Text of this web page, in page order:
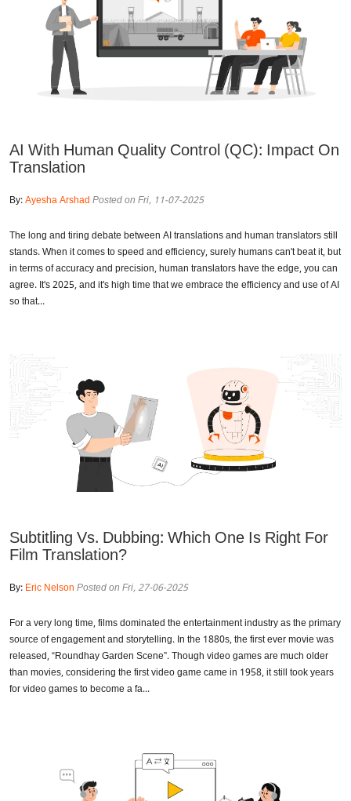
AI With Human Quality Control (QC): Impact On
Translation
By:Ayesha ArshadPosted on Fri, 11-07-2025
The long and tiring debate between AI translations and human translators still
stands. When it comes to speed and efficiency, surely humans can't beat it, but
in terms of accuracy and precision, human translators have the edge, you can
agree. It's 2025, and it's high time that we embrace the efficiency and use of AI
so that...
Subtitling Vs. Dubbing: Which One Is Right For
Film Translation?
By:Eric NelsonPosted on Fri, 27-06-2025
For a very long time, films dominated the entertainment industry as the primary
source of engagement and storytelling. In the 1880s, the first ever movie was
released, “Roundhay Garden Scene”. Though video games are much older
than movies, considering the first video game came in 1958, it still took years
for video games to become a fa...